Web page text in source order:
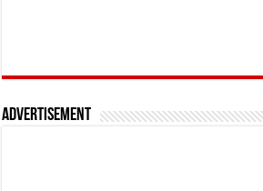
Advertisement